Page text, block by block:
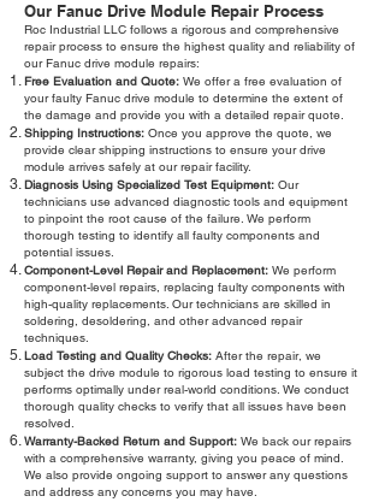
Our Fanuc Drive Module Repair Process
Roc Industrial LLC follows a rigorous and comprehensive
repair process to ensure the highest quality and reliability of
our Fanuc drive module repairs:
Free Evaluation and Quote: We offer a free evaluation of
your faulty Fanuc drive module to determine the extent of
the damage and provide you with a detailed repair quote.
Shipping Instructions: Once you approve the quote, we
provide clear shipping instructions to ensure your drive
module arrives safely at our repair facility.
Diagnosis Using Specialized Test Equipment: Our
technicians use advanced diagnostic tools and equipment
to pinpoint the root cause of the failure. We perform
thorough testing to identify all faulty components and
potential issues.
Component-Level Repair and Replacement: We perform
component-level repairs, replacing faulty components with
high-quality replacements. Our technicians are skilled in
soldering, desoldering, and other advanced repair
techniques.
Load Testing and Quality Checks: After the repair, we
subject the drive module to rigorous load testing to ensure it
performs optimally under real-world conditions. We conduct
thorough quality checks to verify that all issues have been
resolved.
Warranty-Backed Return and Support: We back our repairs
with a comprehensive warranty, giving you peace of mind.
We also provide ongoing support to answer any questions
and address any concerns you may have.